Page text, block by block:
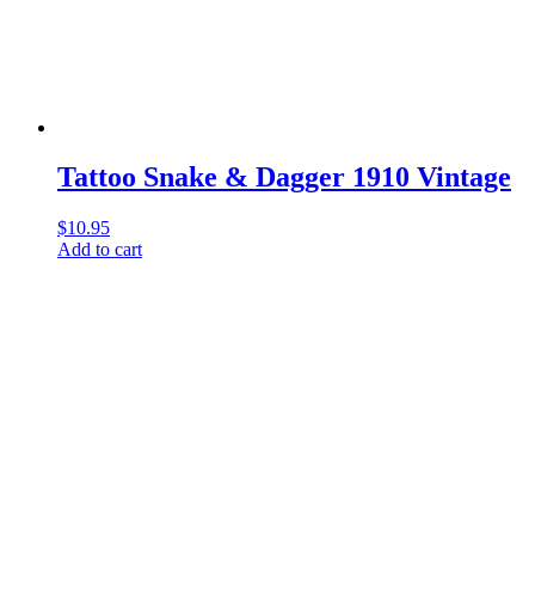
Tattoo Snake & Dagger 1910 Vintage
$10.95
Add to cart